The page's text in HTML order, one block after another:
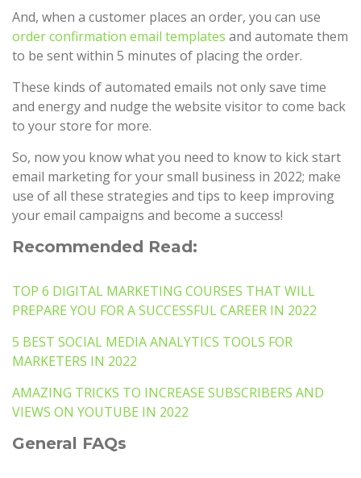
And, when a customer places an order, you can use
order confirmation email templates and automate them
to be sent within 5 minutes of placing the order.
These kinds of automated emails not only save time
and energy and nudge the website visitor to come back
to your store for more.
So, now you know what you need to know to kick start
email marketing for your small business in 2022; make
use of all these strategies and tips to keep improving
your email campaigns and become a success!
Recommended Read:
TOP 6 DIGITAL MARKETING COURSES THAT WILL
PREPARE YOU FOR A SUCCESSFUL CAREER IN 2022
5 BEST SOCIAL MEDIA ANALYTICS TOOLS FOR
MARKETERS IN 2022
AMAZING TRICKS TO INCREASE SUBSCRIBERS AND
VIEWS ON YOUTUBE IN 2022
General FAQs